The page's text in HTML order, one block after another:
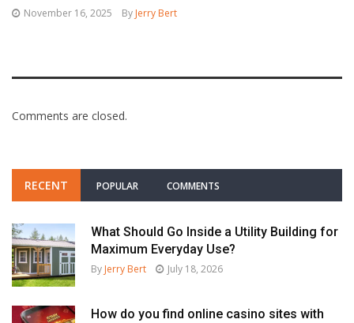
November 16, 2025 By Jerry Bert
Comments are closed.
RECENT POPULAR COMMENTS
What Should Go Inside a Utility Building for
Maximum Everyday Use?
By Jerry Bert July 18, 2026
How do you find online casino sites with